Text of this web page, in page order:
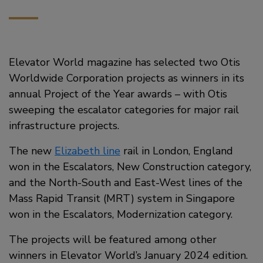
Elevator World magazine has selected two Otis
Worldwide Corporation projects as winners in its
annual Project of the Year awards – with Otis
sweeping the escalator categories for major rail
infrastructure projects.
The new Elizabeth line rail in London, England
won in the Escalators, New Construction category,
and the North-South and East-West lines of the
Mass Rapid Transit (MRT) system in Singapore
won in the Escalators, Modernization category.
The projects will be featured among other
winners in Elevator World’s January 2024 edition.